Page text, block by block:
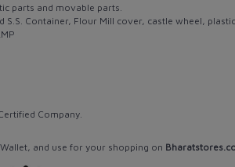
parts and movable parts.
S.S. Container, Flour Mill cover, castle wheel,
Company.
and use for your shopping on